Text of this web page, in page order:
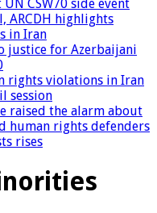
CSW70 side event
ARCDH highlights
in Iran
justice for Azerbaijani
rights violations in Iran
session
raised the alarm about
human rights defenders
rises